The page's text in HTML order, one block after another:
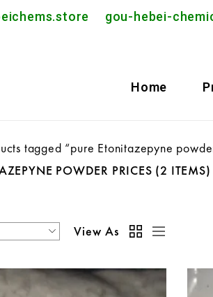
gou-hebei-
Home
tagged “pure Etonitazepyne
POWDER PRICES (2 ITEMS)
View As